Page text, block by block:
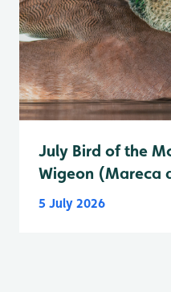
July Bird of the
Wigeon (Mareca
5 July 2026